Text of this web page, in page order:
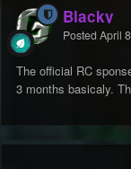
Blacky
Posted April
The official RC
3 months basicaly.